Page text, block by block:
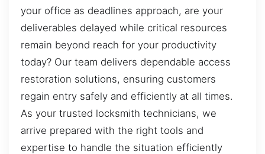
your office as deadlines approach, are your
deliverables delayed while critical resources
remain beyond reach for your productivity
today? Our team delivers dependable access
restoration solutions, ensuring customers
regain entry safely and efficiently at all times.
As your trusted locksmith technicians, we
arrive prepared with the right tools and
expertise to handle the situation efficiently